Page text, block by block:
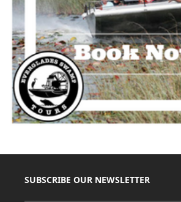
SUBSCRIBE OUR NEWSLETTER